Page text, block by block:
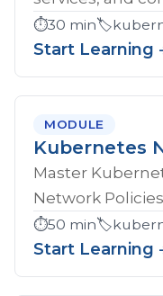
⏱️30 min🏷️
Start Learning
MODULE
Kubernetes
Master
Network
⏱️50 min🏷️
Start Learning